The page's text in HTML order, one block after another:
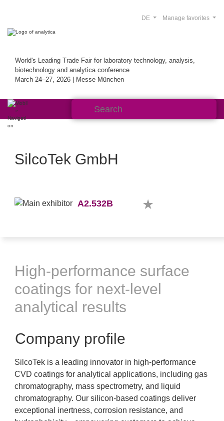
World's Leading Trade Fair for laboratory technology, analysis,
biotechnology and analytica conference
March 24–27, 2026 | Messe München
Manage favorites
DE
SilcoTek GmbH
A2.532B
High-performance surface
coatings for next-level
analytical results
Company profile
SilcoTek is a leading innovator in high-performance
CVD coatings for analytical applications, including gas
chromatography, mass spectrometry, and liquid
chromatography. Our silicon-based coatings deliver
exceptional inertness, corrosion resistance, and